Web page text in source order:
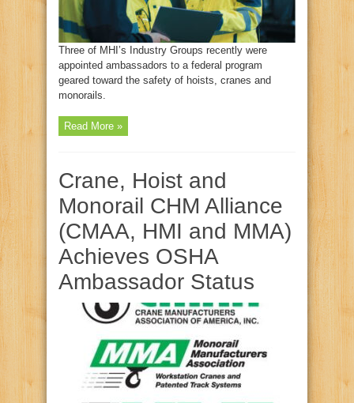
Three of MHI’s Industry Groups recently were
appointed ambassadors to a federal program
geared toward the safety of hoists, cranes and
monorails.
Read More »
Crane, Hoist and
Monorail CHM Alliance
(CMAA, HMI and MMA)
Achieves OSHA
Ambassador Status